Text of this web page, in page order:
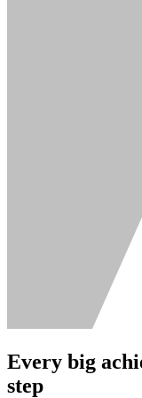
Every big
step